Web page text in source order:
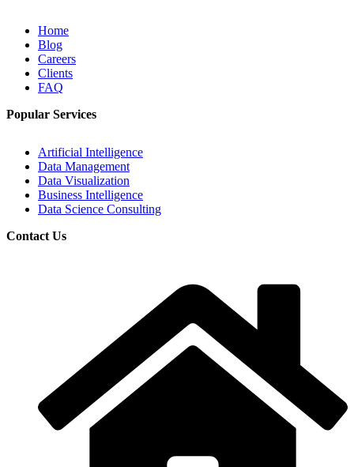
Home
Blog
Careers
Clients
FAQ
Popular Services
Artificial Intelligence
Data Management
Data Visualization
Business Intelligence
Data Science Consulting
Contact Us